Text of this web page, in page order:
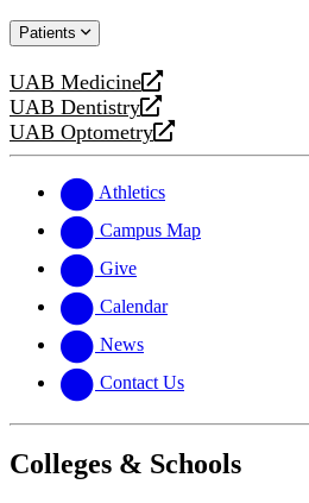
website
new
Patients
UAB Medicine
opens
a
new
UAB Dentistry
opens
a
website
UAB Optometry
opens
new
website
Athletics
Campus Map
Give
Calendar
News
Contact Us
Colleges & Schools